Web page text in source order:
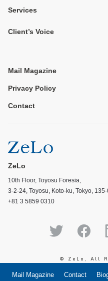
Mail Magazine Contact
Services
Client’s Voice
Mail Magazine
Privacy Policy
Contact
ZeLo
10th Floor, Toyosu Foresia,
3-2-24, Toyosu, Koto-ku, Tokyo,
+81 3 5859 0310
© ZeLo, All